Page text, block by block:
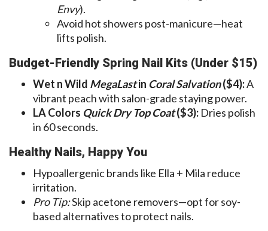
Envy).
Avoid hot showers post-manicure—heat
lifts polish.
Budget-Friendly Spring Nail Kits (Under $15)
Wet n Wild MegaLastin Coral Salvation($4):A
vibrant peach with salon-grade staying power.
LA Colors Quick Dry Top Coat($3): Dries polish
in 60 seconds.
Healthy Nails, Happy You
Hypoallergenic brands like Ella + Mila reduce
irritation.
Pro Tip:Skip acetone removers—opt for soy-
based alternatives to protect nails.